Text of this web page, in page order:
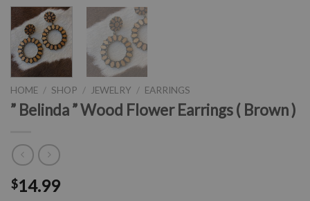
HOME / SHOP / JEWELRY / EARRINGS
” Belinda ” Wood Flower Earrings ( Brown )
$14.99